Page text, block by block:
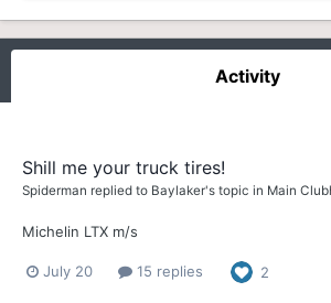
Activity
Shill me your truck tires!
Spiderman replied to Baylaker's topic in Main
Michelin LTX m/s
July 20 15 replies 2